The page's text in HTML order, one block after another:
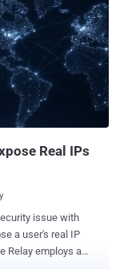
Real IPs
a user's real IP